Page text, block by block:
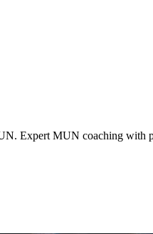
Expert MUN coaching with